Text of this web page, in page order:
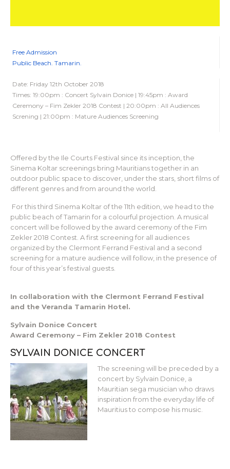
Free Admission
Public Beach. Tamarin.
Date: Friday 12th October 2018
Times: 19:00pm : Concert Sylvain Donice | 19:45pm : Award
Ceremony – Fim Zekler 2018 Contest | 20:00pm : All Audiences
Screning | 21:00pm : Mature Audiences Screening
Offered by the Ile Courts Festival since its inception, the
Sinema Koltar screenings bring Mauritians together in an
outdoor public space to discover, under the stars, short films of
different genres and from around the world.
For this third Sinema Koltar of the 11th edition, we head to the
public beach of Tamarin for a colourful projection. A musical
concert will be followed by the award ceremony of the Fim
Zekler 2018 Contest. A first screening for all audiences
organized by the Clermont Ferrand Festival and a second
screening for a mature audience will follow, in the presence of
four of this year’s festival guests.
In collaboration with the Clermont Ferrand Festival
and the Veranda Tamarin Hotel.
Sylvain Donice Concert
Award Ceremony – Fim Zekler 2018 Contest
SYLVAIN DONICE CONCERT
The screening will be preceded by a
concert by Sylvain Donice, a
Mauritian sega musician who draws
inspiration from the everyday life of
Mauritius to compose his music.